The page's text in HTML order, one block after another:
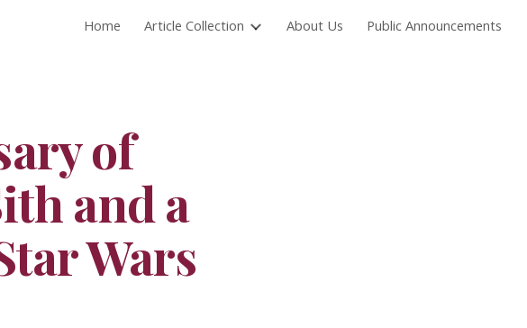
Skip to navigation
Home Article Collection About Us Public Announcements
of
and a
Wars